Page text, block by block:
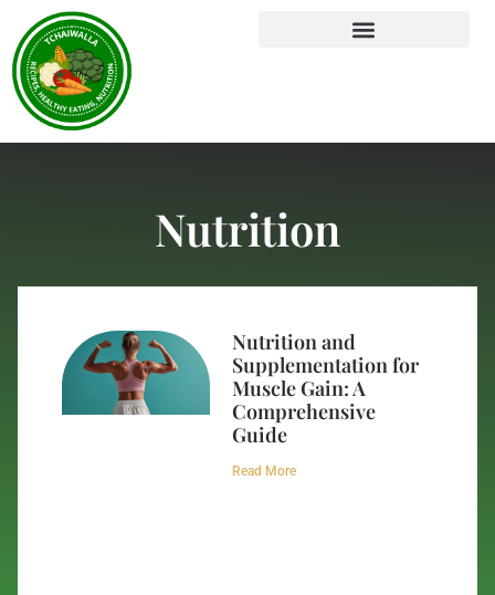
Nutrition
Nutrition and
Supplementation for
Muscle Gain: A
Comprehensive
Guide
Read More